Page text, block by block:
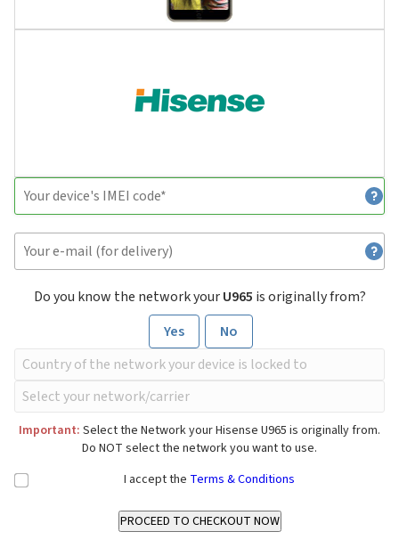
Do you know the network yourU965 is originally from?
Yes
No
Important: Select the Network your Hisense U965 is originally from.
Do NOT select the network you want to use.
I accept the Terms & Conditions